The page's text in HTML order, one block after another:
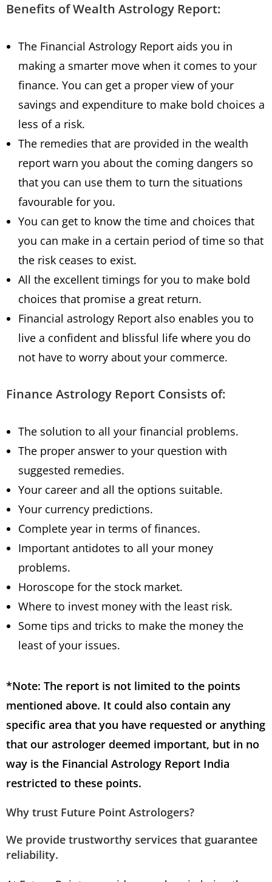
Benefits of Wealth Astrology Report:
The Financial Astrology Report aids you in
making a smarter move when it comes to your
finance. You can get a proper view of your
savings and expenditure to make bold choices a
less of a risk.
The remedies that are provided in the wealth
report warn you about the coming dangers so
that you can use them to turn the situations
favourable for you.
You can get to know the time and choices that
you can make in a certain period of time so that
the risk ceases to exist.
All the excellent timings for you to make bold
choices that promise a great return.
Financial astrology Report also enables you to
live a confident and blissful life where you do
not have to worry about your commerce.
Finance Astrology Report Consists of:
The solution to all your financial problems.
The proper answer to your question with
suggested remedies.
Your career and all the options suitable.
Your currency predictions.
Complete year in terms of finances.
Important antidotes to all your money
problems.
Horoscope for the stock market.
Where to invest money with the least risk.
Some tips and tricks to make the money the
least of your issues.
*Note: The report is not limited to the points
mentioned above. It could also contain any
specific area that you have requested or anything
that our astrologer deemed important, but in no
way is the Financial Astrology Report India
restricted to these points.
Why trust Future Point Astrologers?
We provide trustworthy services that guarantee
reliability.